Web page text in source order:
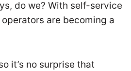
do we? With self-service
are becoming a
it’s no surprise that